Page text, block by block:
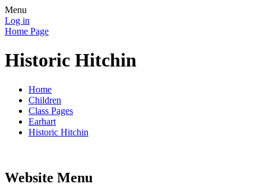
Menu
Log in
Home Page
Historic Hitchin
Home
Children
Class Pages
Earhart
Historic Hitchin
Website Menu